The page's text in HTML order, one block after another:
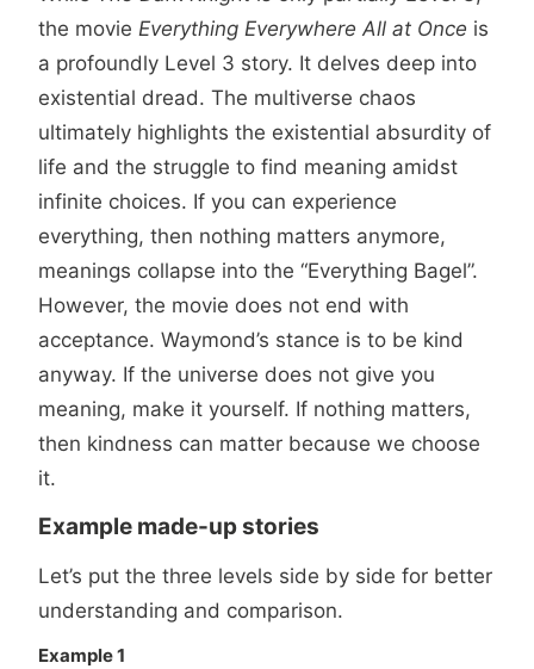
the movie Everything Everywhere All at Once is
a profoundly Level 3 story. It delves deep into
existential dread. The multiverse chaos
ultimately highlights the existential absurdity of
life and the struggle to find meaning amidst
infinite choices. If you can experience
everything, then nothing matters anymore,
meanings collapse into the “Everything Bagel”.
However, the movie does not end with
acceptance. Waymond’s stance is to be kind
anyway. If the universe does not give you
meaning, make it yourself. If nothing matters,
then kindness can matter because we choose
it.
Example made-up stories
Let’s put the three levels side by side for better
understanding and comparison.
Example 1